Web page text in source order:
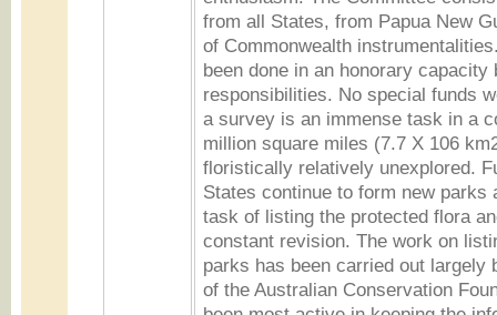
from all States, from Papua New
of Commonwealth
been done in an honorary capacity
responsibilities. No special funds
a survey is an immense task in a
million square miles (7.7 X 106
floristically relatively unexplored.
States continue to form new parks
task of listing the protected flora
constant revision. The work on
parks has been carried out largely
of the Australian Conservation